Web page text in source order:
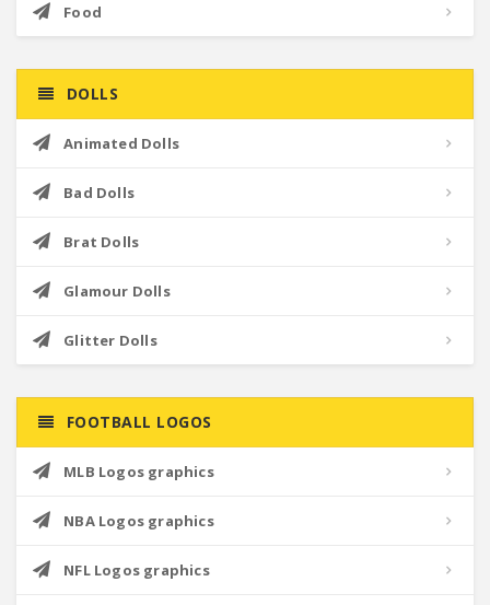
Food
DOLLS
Animated Dolls
Bad Dolls
Brat Dolls
Glamour Dolls
Glitter Dolls
FOOTBALL LOGOS
MLB Logos graphics
NBA Logos graphics
NFL Logos graphics